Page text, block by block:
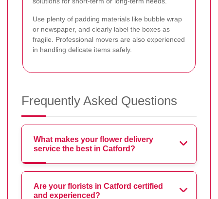
Use plenty of padding materials like bubble wrap
or newspaper, and clearly label the boxes as
fragile. Professional movers are also experienced
in handling delicate items safely.
Frequently Asked Questions
What makes your flower delivery
service the best in Catford?
Are your florists in Catford certified
and experienced?